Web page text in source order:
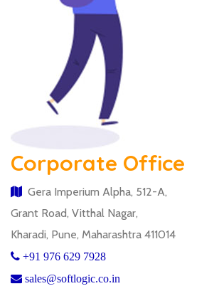
Corporate Office
Gera Imperium Alpha, 512-A,
Grant Road, Vitthal Nagar,
Kharadi, Pune, Maharashtra 411014
+91 976 629 7928
sales@softlogic.co.in